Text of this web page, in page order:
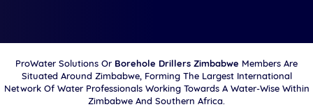
ProWater Solutions Or Borehole Drillers Zimbabwe Members Are
Situated Around Zimbabwe, Forming The Largest International
Network Of Water Professionals Working Towards A Water-Wise Within
Zimbabwe And Southern Africa.